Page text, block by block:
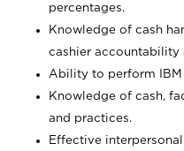
percentages.
Knowledge of cash
cashier
Ability to perform
Knowledge of cash,
and practices.
Effective